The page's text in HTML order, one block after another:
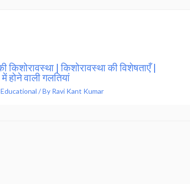
किशोरावस्था | किशोरावस्था की विशेषताएँ |
होने वाली गलतियां
Educational / By Ravi Kant Kumar